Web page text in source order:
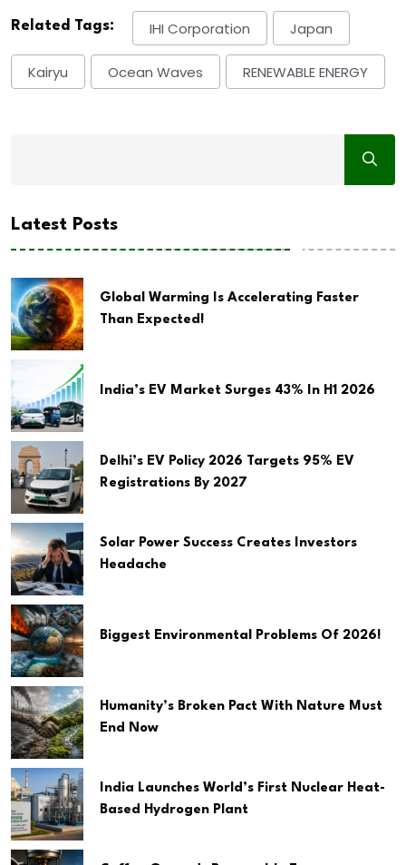
Related Tags: IHI Corporation Japan
Kairyu Ocean Waves RENEWABLE ENERGY
Latest Posts
Global Warming Is Accelerating Faster
Than Expected!
India’s EV Market Surges 43% In H1 2026
Delhi’s EV Policy 2026 Targets 95% EV
Registrations By 2027
Solar Power Success Creates Investors
Headache
Biggest Environmental Problems Of 2026!
Humanity’s Broken Pact With Nature Must
End Now
India Launches World’s First Nuclear Heat-
Based Hydrogen Plant